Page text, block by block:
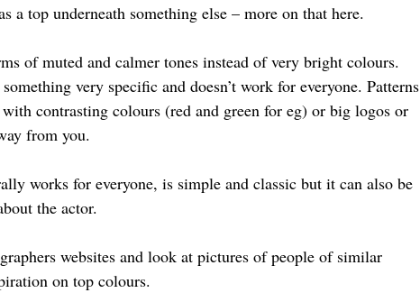
a top underneath something else – more on that here.
of muted and calmer tones instead of very bright colours.
very specific and doesn’t work for everyone. Patterns
contrasting colours (red and green for eg) or big logos or
from you.
works for everyone, is simple and classic but it can also be
the actor.
websites and look at pictures of people of similar
on top colours.